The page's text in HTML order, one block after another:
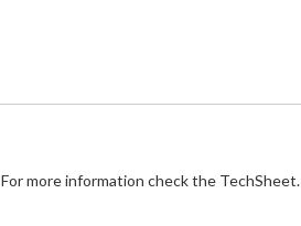
For more information check the TechSheet.